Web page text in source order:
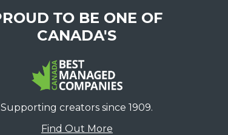
TO BE ONE OF
CANADA'S
Supporting creators since 1909.
Find Out More